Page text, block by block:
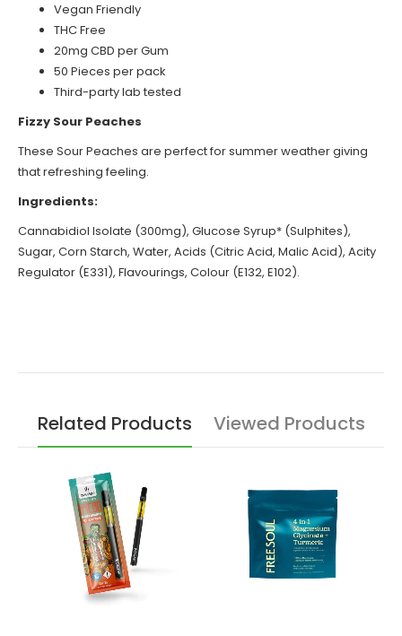
Vegan Friendly
THC Free
20mg CBD per Gum
50 Pieces per pack
Third-party lab tested
Fizzy Sour Peaches
These Sour Peaches are perfect for summer weather giving
that refreshing feeling.
Ingredients:
Cannabidiol Isolate (300mg), Glucose Syrup* (Sulphites),
Sugar, Corn Starch, Water, Acids (Citric Acid, Malic Acid), Acity
Regulator (E331), Flavourings, Colour (E132, E102).
Related Products Viewed Products